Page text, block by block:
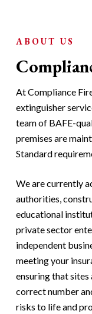
ABOUT US
At Compliance
extinguisher
team of BAFE-
premises are
Standard
We are currently
authorities,
educational
private sector
independent
meeting your
ensuring that
correct number
risks to life and